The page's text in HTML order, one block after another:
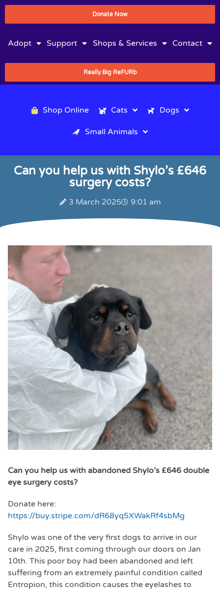
Donate Now
Adopt Support Shops & Services Contact
Really Big ReFURb
Shop Online Cats Dogs
Small Animals
Can you help us with Shylo’s £646
surgery costs?
3 March 2025 9:01 am
Can you help us with abandoned Shylo’s £646 double
eye surgery costs?
Donate here:
https://buy.stripe.com/dR68yq5XWakRf4sbMg
Shylo was one of the very first dogs to arrive in our
care in 2025, first coming through our doors on Jan
10th. This poor boy had been abandoned and left
suffering from an extremely painful condition called
Entropion, this condition causes the eyelashes to